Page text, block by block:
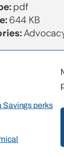
pdf
644 KB
Savings perks